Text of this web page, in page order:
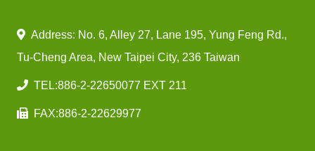
Address: No. 6, Alley 27, Lane 195, Yung Feng Rd.,
Tu-Cheng Area, New Taipei City, 236 Taiwan
TEL:886-2-22650077 EXT 211
FAX:886-2-22629977